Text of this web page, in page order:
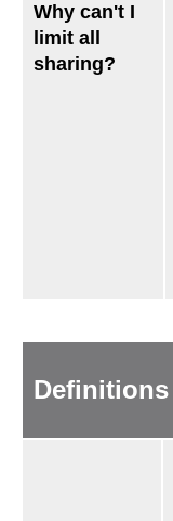
Why can't I
limit all
sharing?
Definitions